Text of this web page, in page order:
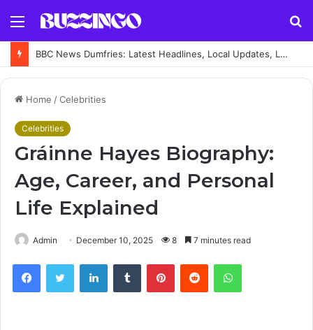
Menu
BBC News Dumfries: Latest Headlines, Local Updates, Live Coverage and Regional News Guide
Home /Celebrities
Celebrities
Gráinne Hayes Biography:
Age, Career, and Personal
Life Explained
Admin December 10, 2025 8 7 minutes read
FacebookTwitter LinkedInTumblr PinterestReddit WhatsApp